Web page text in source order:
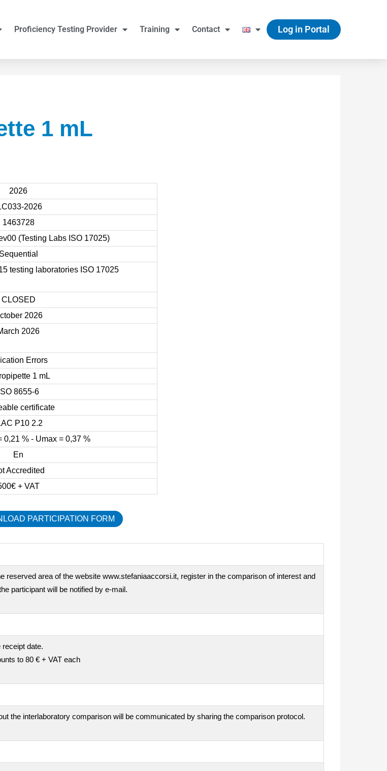
Proficiency Testing Provider Training Contact Log in Portal
1 mL
2026
2026
1463728
(Testing Labs ISO 17025)
Sequential
testing laboratories ISO 17025
CLOSED
2026
2026
Errors
1 mL
ISO 8655-6
certificate
P10 2.2
0,21 % - Umax = 0,37 %
En
Accredited
+ VAT
PARTICIPATION FORM
reserved area of the website www.stefaniaaccorsi.it, register in the comparison of interest and
participant will be notified by e-mail.
date.
to 80 € + VAT each
the interlaboratory comparison will be communicated by sharing the comparison protocol.